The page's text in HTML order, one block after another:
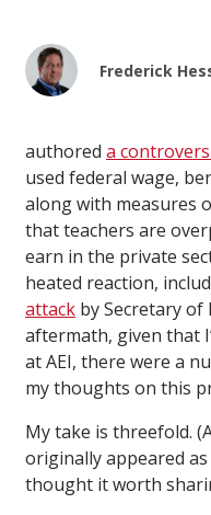
Frederick
authored a
used federal wage,
along with measures
that teachers are
earn in the private
heated reaction,
attack by Secretary of
aftermath, given that
at AEI, there were a
my thoughts on this
My take is threefold.
originally appeared as
thought it worth